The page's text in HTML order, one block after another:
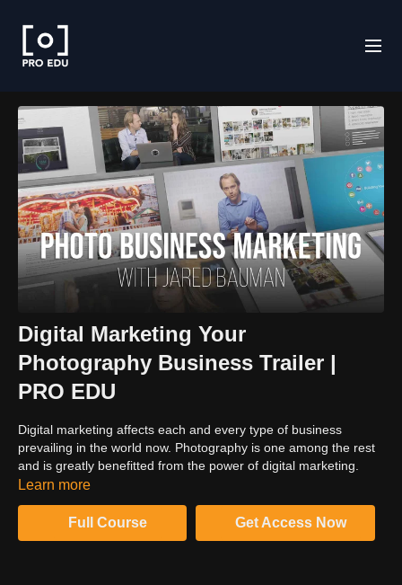
Digital Marketing Your
Photography Business Trailer |
PRO EDU
Digital marketing affects each and every type of business
prevailing in the world now. Photography is one among the rest
and is greatly benefitted from the power of digital marketing.
This foolproof and comprehensive tutorial by the expert digital
nuances and advanced digital marketing for your photography
business. Follow Jared and dive deep into digital marketing for
Learn more
Full Course Get Access Now